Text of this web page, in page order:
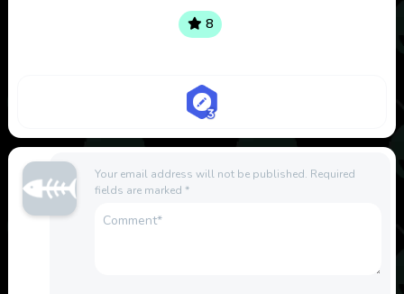
8
Your email address will not be published. Required
fields are marked *